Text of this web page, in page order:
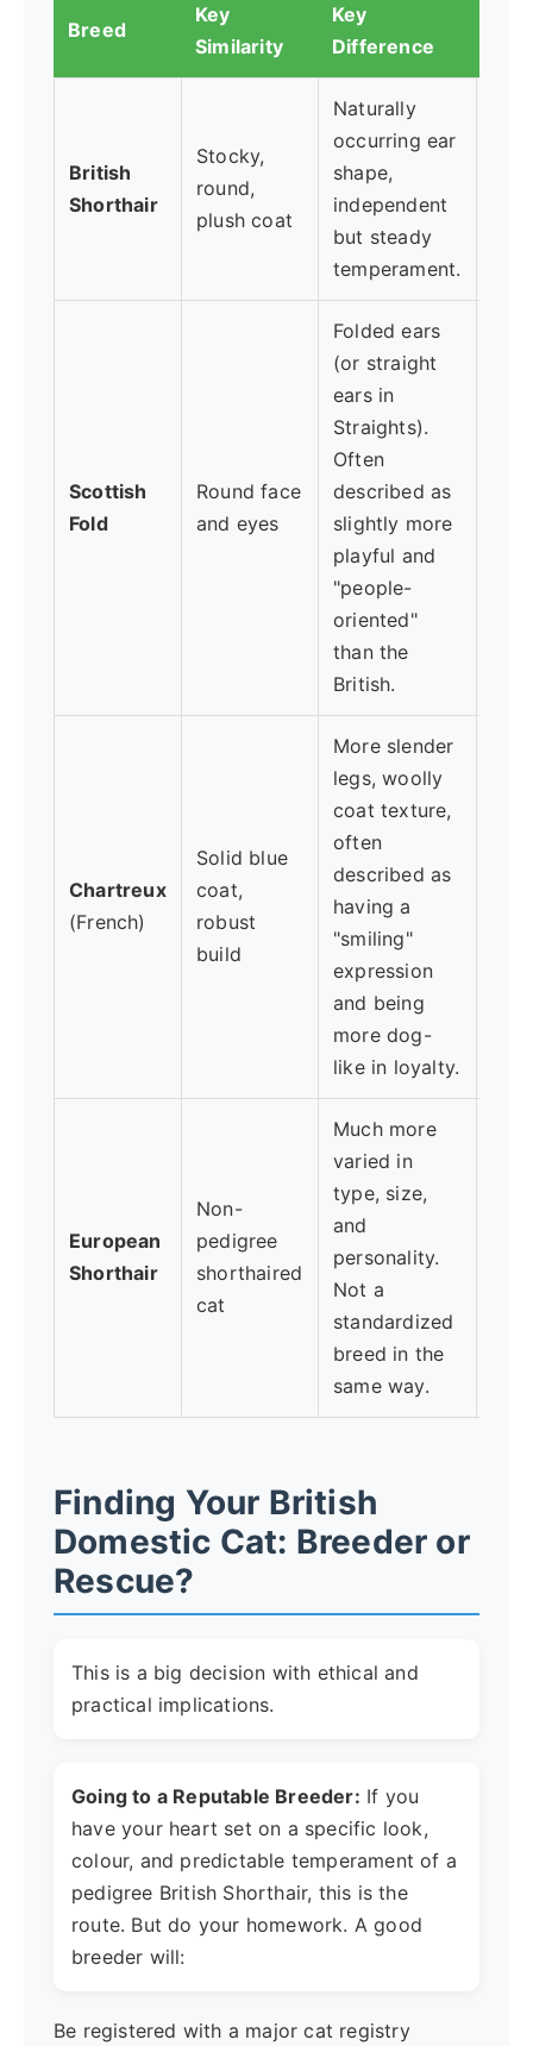
Breed
Key
Similarity
Key
Difference
British
Shorthair
Stocky,
round,
plush coat
Naturally
occurring ear
shape,
independent
but steady
temperament.
Scottish
Fold
Round face
and eyes
Folded ears
(or straight
ears in
Straights).
Often
described as
slightly more
playful and
"people-
oriented"
than the
British.
Chartreux
(French)
Solid blue
coat,
robust
build
More slender
legs, woolly
coat texture,
often
described as
having a
"smiling"
expression
and being
more dog-
like in loyalty.
European
Shorthair
Non-
pedigree
shorthaired
cat
Much more
varied in
type, size,
and
personality.
Not a
standardized
breed in the
same way.
Finding Your British
Domestic Cat: Breeder or
Rescue?
This is a big decision with ethical and
practical implications.
Going to a Reputable Breeder: If you
have your heart set on a specific look,
colour, and predictable temperament of a
pedigree British Shorthair, this is the
route. But do your homework. A good
breeder will:
Be registered with a major cat registry